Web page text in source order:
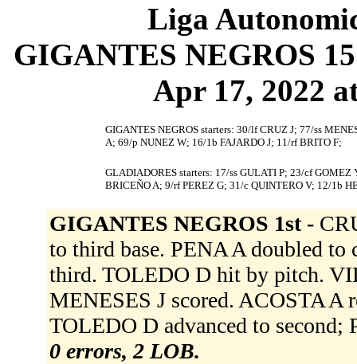
Liga
GIGANTES NEGROS
Apr 17, 2022
GIGANTES NEGROS starters: 30/lf CRUZ J; 77/ss
A; 69/p NUNEZ W; 16/1b FAJARDO J; 11/rf BRITO F;
GLADIADORES starters: 17/ss GULATI P; 23/cf
BRICEÑO A; 9/rf PEREZ G; 31/c QUINTERO V; 12/1b
GIGANTES NEGROS 1st -
to third base. PENA A doubled to
third. TOLEDO D hit by pitch.
MENESES J scored. ACOSTA A
TOLEDO D advanced to
0 errors, 2 LOB.